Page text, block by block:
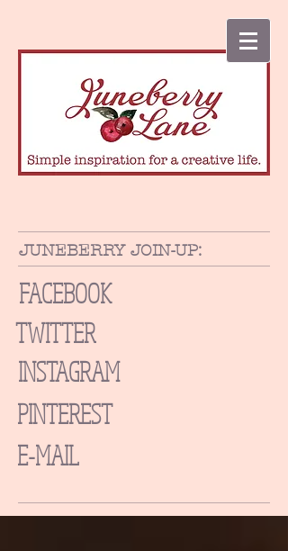
JUNEBERRY JOIN-UP:
FACEBOOK
TWITTER
INSTAGRAM
PINTEREST
E-MAIL